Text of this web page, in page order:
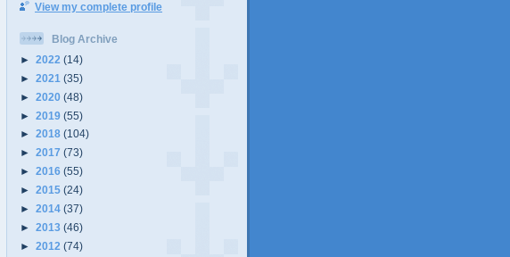
View my complete profile
Blog Archive
► 2022 (14)
► 2021 (35)
► 2020 (48)
► 2019 (55)
► 2018 (104)
► 2017 (73)
► 2016 (55)
► 2015 (24)
► 2014 (37)
► 2013 (46)
► 2012 (74)